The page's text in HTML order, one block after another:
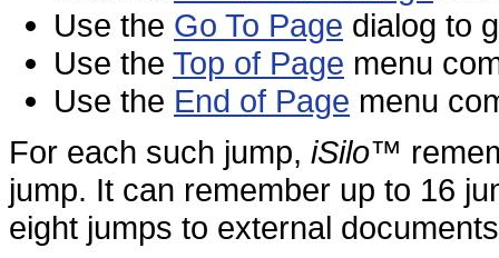
Use the Go To Page dialog to
Use the Top of Page menu
Use the End of Page menu
For each such jump, iSilo™
jump. It can remember up to 16
eight jumps to external